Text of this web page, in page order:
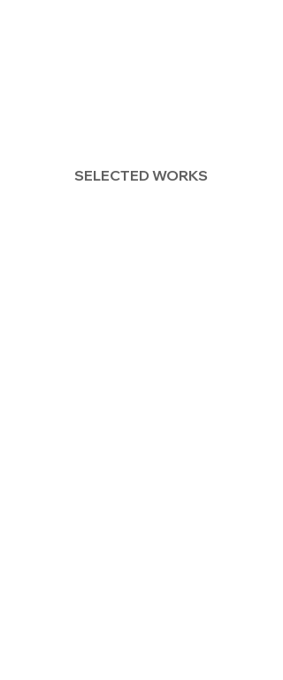
SELECTED WORKS